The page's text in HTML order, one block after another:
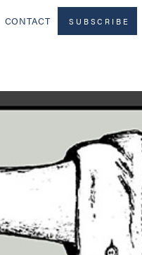
CONTACT SUBSCRIBE